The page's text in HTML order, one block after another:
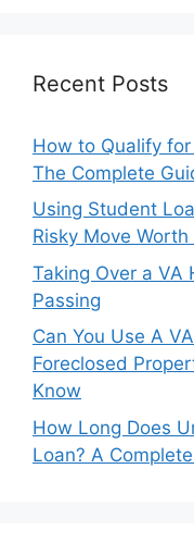
Recent Posts
How to Qualify
The Complete
Using Student
Risky Move
Taking Over a VA
Passing
Can You Use A
Foreclosed
Know
How Long Does
Loan? A